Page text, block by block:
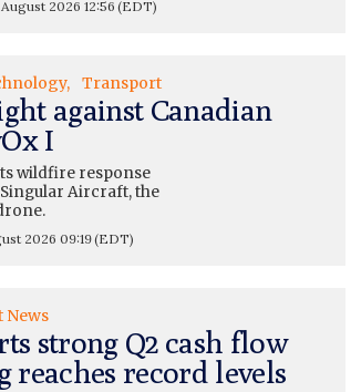
2026 12:56(EDT)
Transport
against Canadian
I
wildfire response
Aircraft, the
2026 09:19(EDT)
News
strong Q2 cash flow
reaches record levels